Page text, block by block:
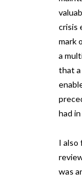
crisis
mark
a
that a
had
I also
was